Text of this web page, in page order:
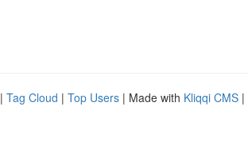
| Tag Cloud | Top Users | Made with Kliqqi CMS |